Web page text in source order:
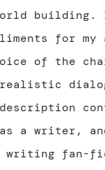
building.
for
of the
as a writer,
writing fan-